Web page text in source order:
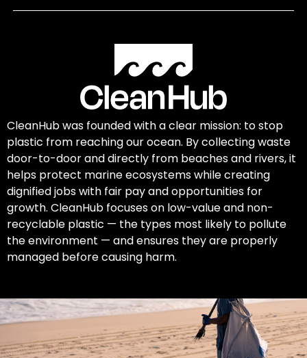
CleanHub was founded with a clear mission: to stop
plastic from reaching our ocean. By collecting waste
door-to-door and directly from beaches and rivers, it
helps protect marine ecosystems while creating
dignified jobs with fair pay and opportunities for
growth. CleanHub focuses on low-value and non-
recyclable plastic — the types most likely to pollute
the environment — and ensures they are properly
managed before causing harm.